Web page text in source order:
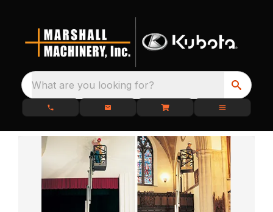
What are you looking for?